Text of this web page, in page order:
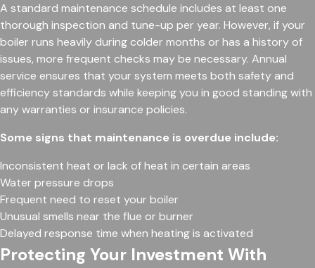
A standard maintenance schedule includes at least one
thorough inspection and tune-up per year. However, if your
boiler runs heavily during colder months or has a history of
issues, more frequent checks may be necessary. Annual
service ensures that your system meets both safety and
efficiency standards while keeping you in good standing with
any warranties or insurance policies.
Some signs that maintenance is overdue include:
Inconsistent heat or lack of heat in certain areas
Water pressure drops
Frequent need to reset your boiler
Unusual smells near the flue or burner
Delayed response time when heating is activated
Protecting Your Investment With